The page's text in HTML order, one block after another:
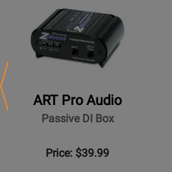
ART Pro Audio
Passive DI Box
Price: $39.99
Previous